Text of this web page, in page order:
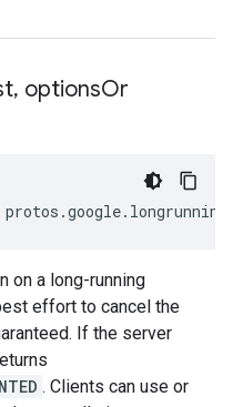
, optionsOr
protos .google. longrunning
on a long-running
effort to cancel the
If the server
. Clients can use or